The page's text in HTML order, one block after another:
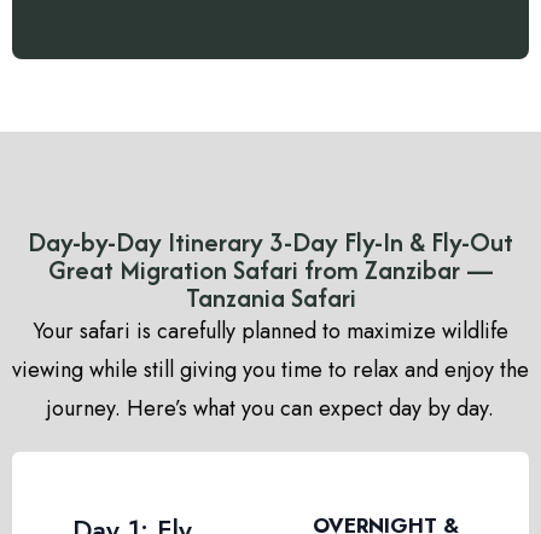
Day-by-Day Itinerary 3-Day Fly-In & Fly-Out
Great Migration Safari from Zanzibar —
Tanzania Safari
Your safari is carefully planned to maximize wildlife
viewing while still giving you time to relax and enjoy the
journey. Here’s what you can expect day by day.
OVERNIGHT &